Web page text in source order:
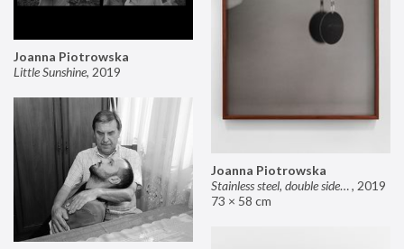
Joanna Piotrowska
Stainless steel, double sided mirror II, 2019
73 × 58 cm
Joanna Piotrowska
Little Sunshine, 2019